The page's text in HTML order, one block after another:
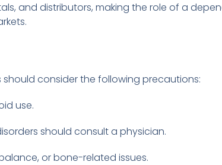
and distributors, making the role of a
consider the following precautions:
use.
should consult a physician.
or bone-related issues.